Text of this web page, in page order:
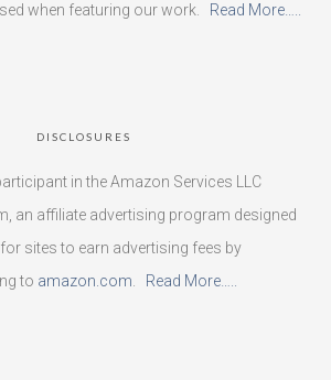
when featuring our work. Read More…..
DISCLOSURES
in the Amazon Services LLC
an affiliate advertising program designed
sites to earn advertising fees by
to amazon.com Read More…..